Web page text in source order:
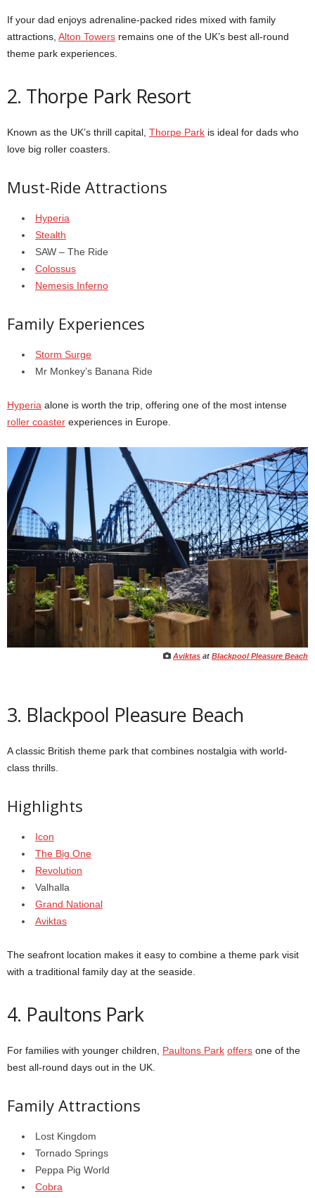
If your dad enjoys adrenaline-packed rides mixed with family
attractions, Alton Towers remains one of the UK’s best all-round
theme park experiences.
2. Thorpe Park Resort
Known as the UK’s thrill capital, Thorpe Park is ideal for dads who
love big roller coasters.
Must-Ride Attractions
Hyperia
Stealth
SAW – The Ride
Colossus
Nemesis Inferno
Family Experiences
Storm Surge
Mr Monkey’s Banana Ride
Hyperia alone is worth the trip, offering one of the most intense
roller coaster experiences in Europe.
Aviktas at Blackpool Pleasure Beach
3. Blackpool Pleasure Beach
A classic British theme park that combines nostalgia with world-
class thrills.
Highlights
Icon
The Big One
Revolution
Valhalla
Grand National
Aviktas
The seafront location makes it easy to combine a theme park visit
with a traditional family day at the seaside.
4. Paultons Park
For families with younger children, Paultons Park offers one of the
best all-round days out in the UK.
Family Attractions
Lost Kingdom
Tornado Springs
Peppa Pig World
Cobra